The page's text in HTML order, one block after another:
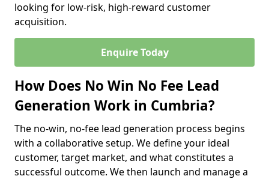
looking for low-risk, high-reward customer
acquisition.
Enquire Today
How Does No Win No Fee Lead
Generation Work in Cumbria?
The no-win, no-fee lead generation process begins
with a collaborative setup. We define your ideal
customer, target market, and what constitutes a
successful outcome. We then launch and manage a